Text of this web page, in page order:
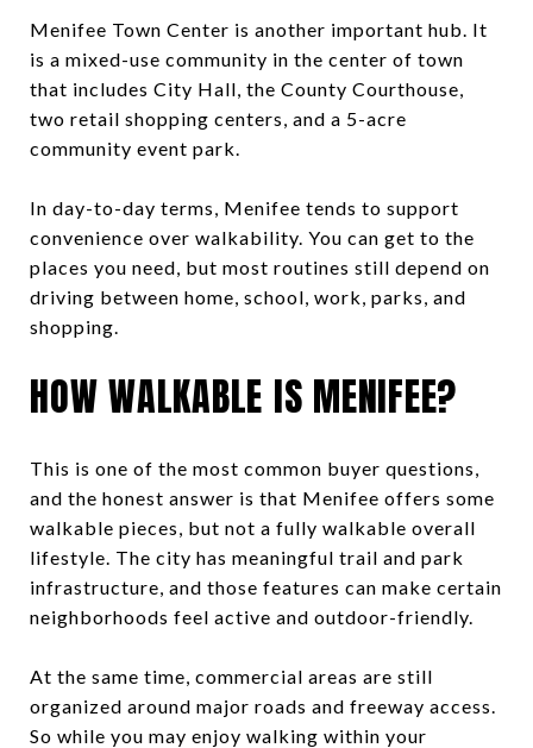
Menifee Town Center is another important hub. It
is a mixed-use community in the center of town
that includes City Hall, the County Courthouse,
two retail shopping centers, and a 5-acre
community event park.
In day-to-day terms, Menifee tends to support
convenience over walkability. You can get to the
places you need, but most routines still depend on
driving between home, school, work, parks, and
shopping.
HOW WALKABLE IS MENIFEE?
This is one of the most common buyer questions,
and the honest answer is that Menifee offers some
walkable pieces, but not a fully walkable overall
lifestyle. The city has meaningful trail and park
infrastructure, and those features can make certain
neighborhoods feel active and outdoor-friendly.
At the same time, commercial areas are still
organized around major roads and freeway access.
So while you may enjoy walking within your